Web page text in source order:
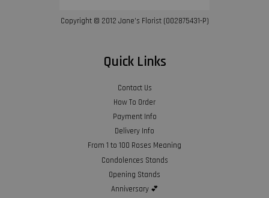
Copyright © 2012 Jane’s Florist (002875431-P)
Quick Links
Contact Us
How To Order
Payment Info
Delivery Info
From 1 to 100 Roses Meaning
Condolences Stands
Opening Stands
Anniversary 💕